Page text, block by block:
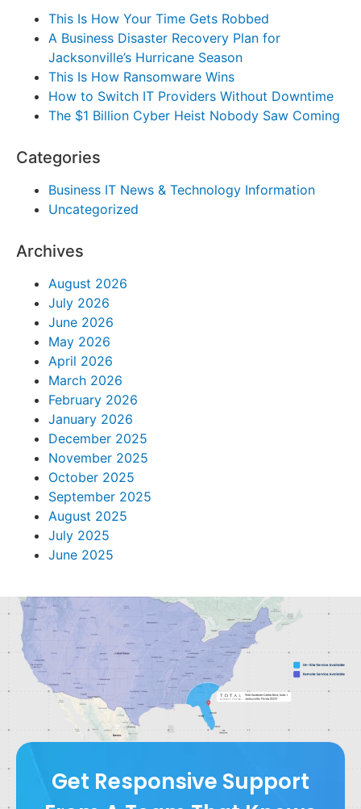
This Is How Your Time Gets Robbed
A Business Disaster Recovery Plan for
Jacksonville’s Hurricane Season
This Is How Ransomware Wins
How to Switch IT Providers Without Downtime
The $1 Billion Cyber Heist Nobody Saw Coming
Categories
Business IT News & Technology Information
Uncategorized
Archives
August 2026
July 2026
June 2026
May 2026
April 2026
March 2026
February 2026
January 2026
December 2025
November 2025
October 2025
September 2025
August 2025
July 2025
June 2025
Get Responsive Support